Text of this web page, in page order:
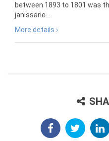
between 1893 to 1801 was
janissarie...
More details ›